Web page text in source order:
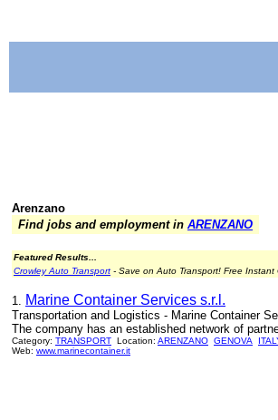
Arenzano
Find jobs and employment in ARENZANO
Featured Results...
Crowley Auto Transport - Save on Auto Transport! Free
1. Marine Container Services s.r.l.
Transportation and Logistics - Marine Container
The company has an established network of
Category: TRANSPORT Location: ARENZANO GENOVA
Web: www.marinecontainer.it